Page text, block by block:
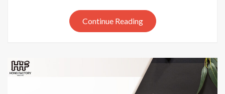
Will
Change
Continue Reading